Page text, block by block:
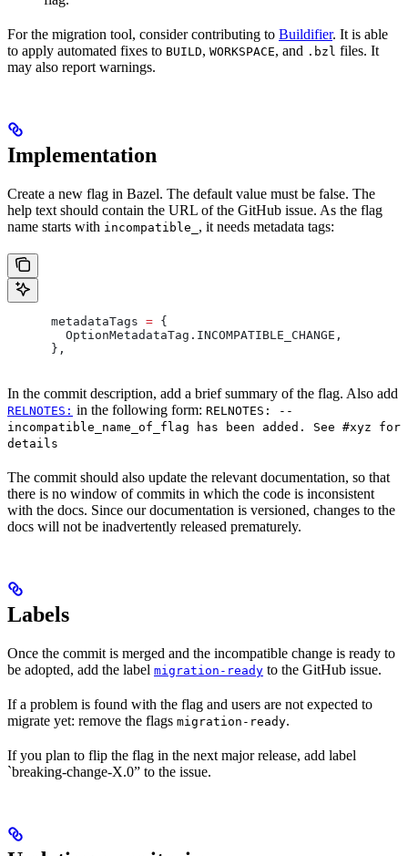
For the migration tool, consider contributing to Buildifier. It is able
to apply automated fixes to BUILD, WORKSPACE, and .bzl files. It
may also report warnings.
Implementation
Create a new flag in Bazel. The default value must be false. The
help text should contain the URL of the GitHub issue. As the flag
name starts with incompatible_ , it needs metadata tags:
      metadataTags
= {
        OptionMetadataTag
. INCOMPATIBLE_CHANGE ,
      },
In the commit description, add a brief summary of the flag. Also add
RELNOTES: in the following form: RELNOTES: --
incompatible_name_of_flag has been added. See #xyz for
details
The commit should also update the relevant documentation, so that
there is no window of commits in which the code is inconsistent
with the docs. Since our documentation is versioned, changes to the
docs will not be inadvertently released prematurely.
Labels
Once the commit is merged and the incompatible change is ready to
be adopted, add the label migration-ready to the GitHub issue.
If a problem is found with the flag and users are not expected to
migrate yet: remove the flags migration-ready.
If you plan to flip the flag in the next major release, add label
`breaking-change-X.0” to the issue.